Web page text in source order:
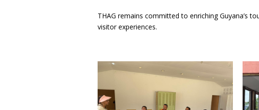
THAG remains committed to enriching Guyana’s
visitor experiences.